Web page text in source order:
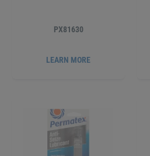
PX81630
LEARN MORE